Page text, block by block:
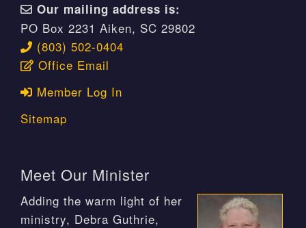
Our mailing address is:
PO Box 2231 Aiken, SC 29802
(803) 502-0404
Office Email
Member Log In
Sitemap
Meet Our Minister
Adding the warm light of her
ministry, Debra Guthrie,